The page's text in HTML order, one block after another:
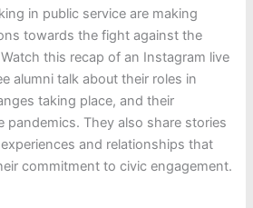
in public service are making
towards the fight against the
this recap of an Instagram live
alumni talk about their roles in
taking place, and their
pandemics. They also share stories
and relationships that
commitment to civic engagement.